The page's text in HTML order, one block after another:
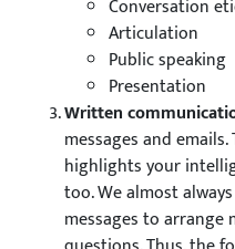
Conversation
Articulation
Public speaking
Presentation
Written
messages and
highlights your
too. We almost
messages to